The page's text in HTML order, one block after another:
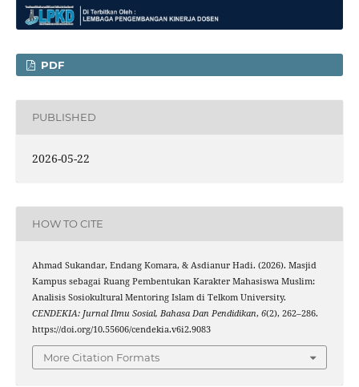
PDF
PUBLISHED
2026-05-22
HOW TO CITE
Ahmad Sukandar, Endang Komara, & Asdianur Hadi. (2026). Masjid
Kampus sebagai Ruang Pembentukan Karakter Mahasiswa Muslim:
Analisis Sosiokultural Mentoring Islam di Telkom University.
CENDEKIA: Jurnal Ilmu Sosial, Bahasa Dan Pendidikan, 6(2), 262–286.
https://doi.org/10.55606/cendekia.v6i2.9083
More Citation Formats